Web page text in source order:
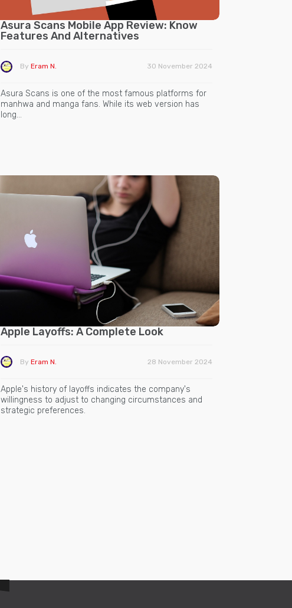
Asura Scans Mobile App Review: Know
Features And Alternatives
By Eram N. 30 November 2024
Asura Scans is one of the most famous platforms for
manhwa and manga fans. While its web version has
long…
Apple Layoffs: A Complete Look
By Eram N. 28 November 2024
Apple's history of layoffs indicates the company's
willingness to adjust to changing circumstances and
strategic preferences.